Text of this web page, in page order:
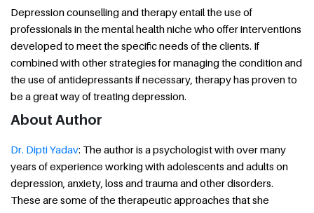
Depression counselling and therapy entail the use of
professionals in the mental health niche who offer interventions
developed to meet the specific needs of the clients. If
combined with other strategies for managing the condition and
the use of antidepressants if necessary, therapy has proven to
be a great way of treating depression.
About Author
Dr. Dipti Yadav: The author is a psychologist with over many
years of experience working with adolescents and adults on
depression, anxiety, loss and trauma and other disorders.
These are some of the therapeutic approaches that she